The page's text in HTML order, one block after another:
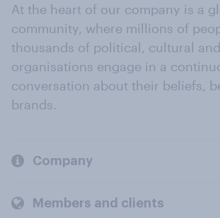
At the heart of our company is a
community, where millions of
thousands of political, cultural
organisations engage in a
conversation about their beliefs,
brands.
Company
Members and clients